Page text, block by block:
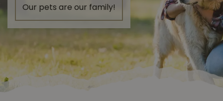
t
Our pets are our family!